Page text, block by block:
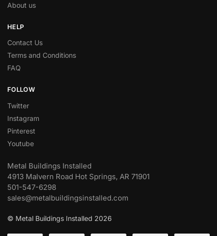
About us
HELP
Contact Us
Terms and Conditions
FAQ
FOLLOW
Twitter
Instagram
Pinterest
Youtube
Metal Buildings Installed
4913 Malvern Road Hot Springs, AR 71901
501-547-6298
sales@metalbuildingsinstalled.com
© Metal Buildings Installed 2026